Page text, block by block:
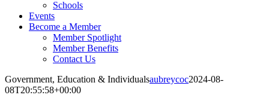
Schools
Events
Become a Member
Member Spotlight
Member Benefits
Contact Us
Government, Education & Individualsaubreycoc2024-08-
08T20:55:58+00:00